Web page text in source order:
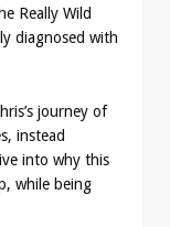
Really Wild
diagnosed with
journey of
instead
into why this
while being